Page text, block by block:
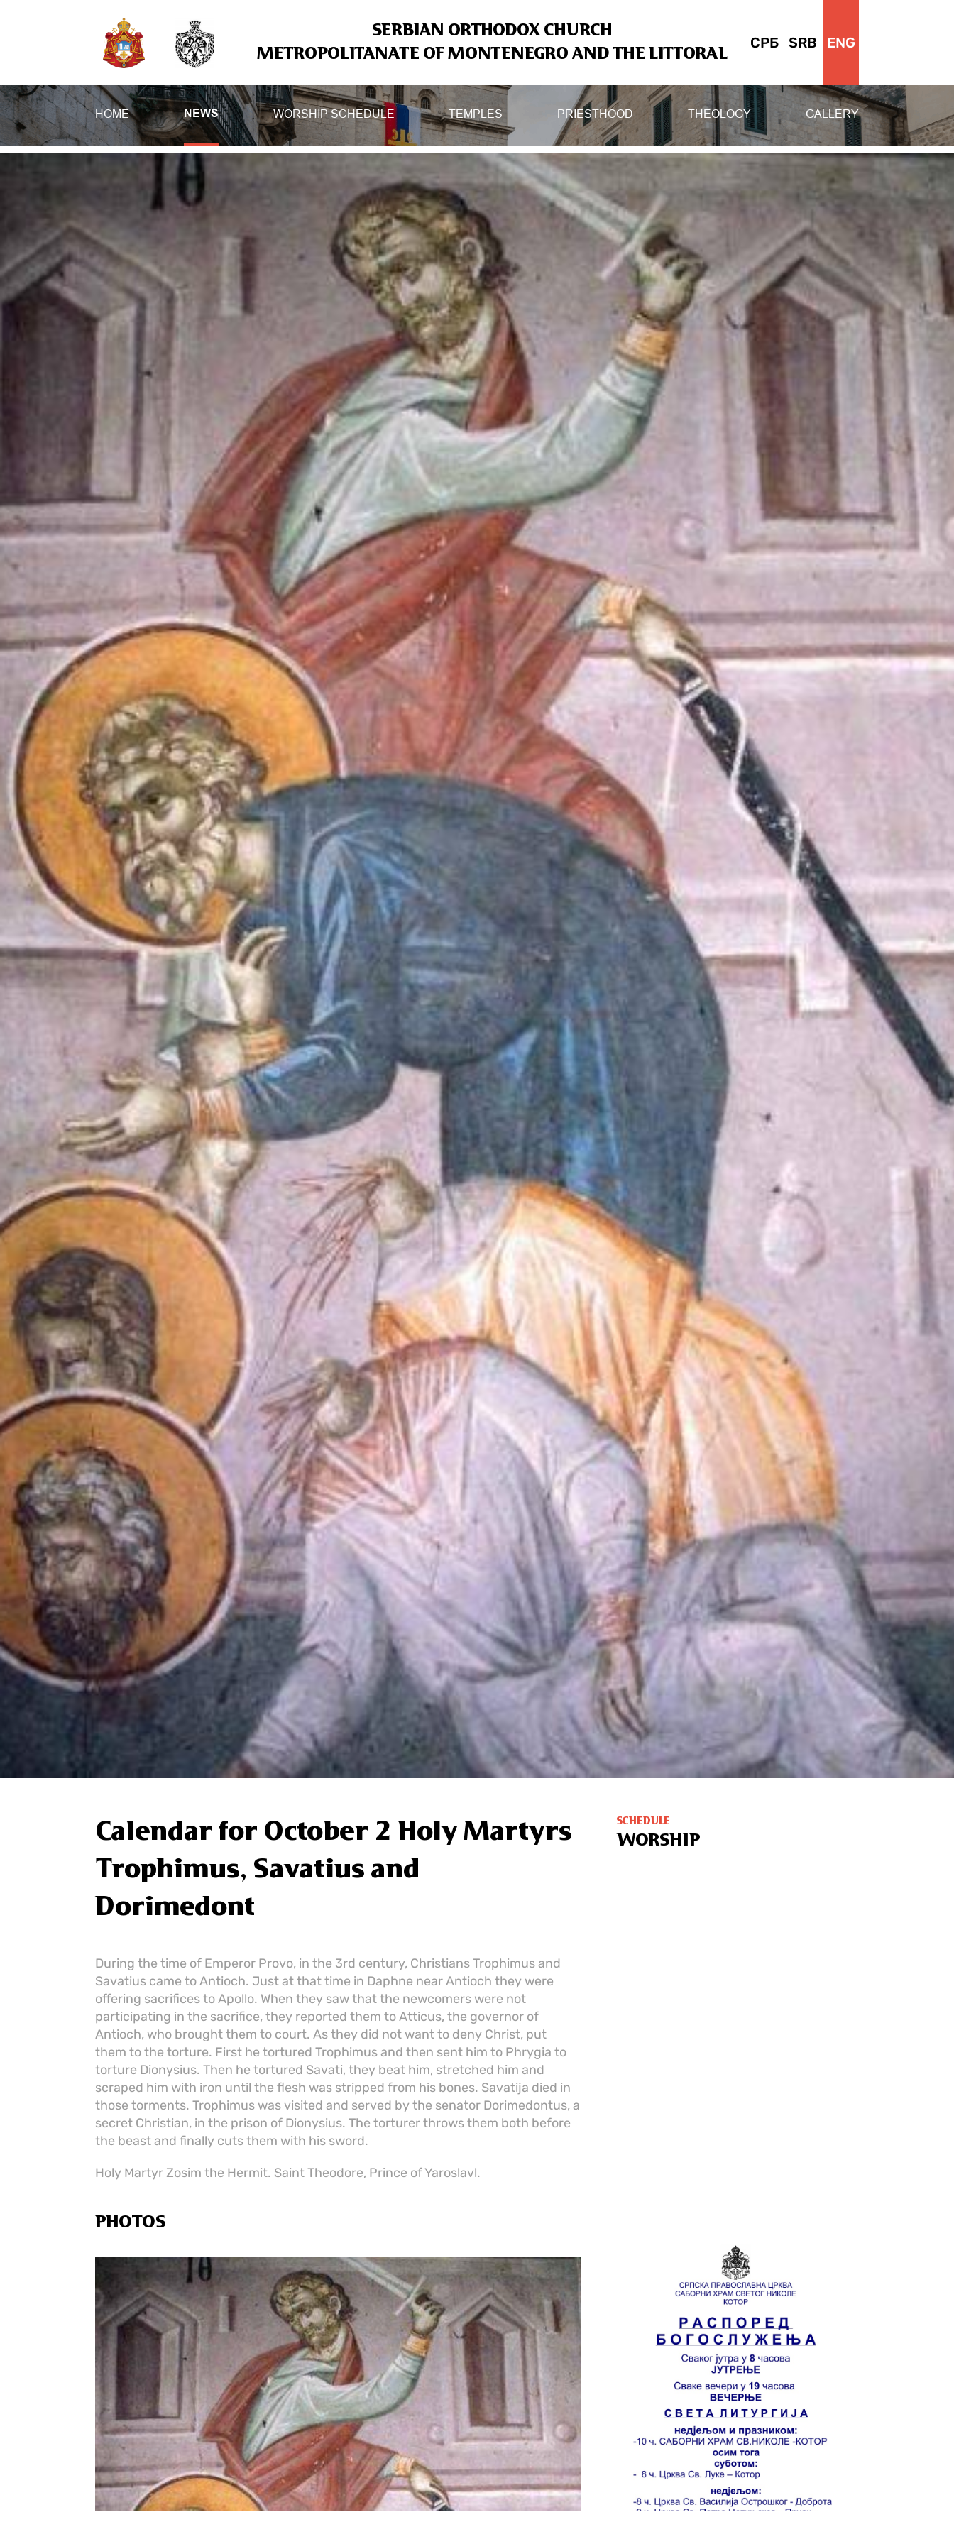
SERBIAN ORTHODOX CHURCH
METROPOLITANATE OF MONTENEGRO AND THE LITTORAL
СРБ SRB ENG
HOME NEWS WORSHIP SCHEDULE TEMPLES PRIESTHOOD THEOLOGY GALLERY
Calendar for October 2 Holy Martyrs
Trophimus, Savatius and
Dorimedont
During the time of Emperor Provo, in the 3rd century, Christians Trophimus and
Savatius came to Antioch. Just at that time in Daphne near Antioch they were
offering sacrifices to Apollo. When they saw that the newcomers were not
participating in the sacrifice, they reported them to Atticus, the governor of
Antioch, who brought them to court. As they did not want to deny Christ, put
them to the torture. First he tortured Trophimus and then sent him to Phrygia to
torture Dionysius. Then he tortured Savati, they beat him, stretched him and
scraped him with iron until the flesh was stripped from his bones. Savatija died in
those torments. Trophimus was visited and served by the senator Dorimedontus, a
secret Christian, in the prison of Dionysius. The torturer throws them both before
the beast and finally cuts them with his sword.
Holy Martyr Zosim the Hermit. Saint Theodore, Prince of Yaroslavl.
PHOTOS
SCHEDULE
WORSHIP